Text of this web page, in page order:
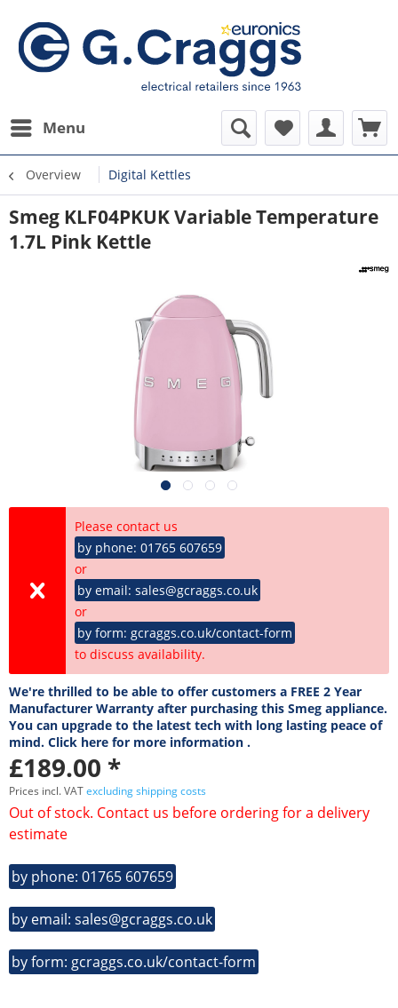
Menu
Overview Digital Kettles
Smeg KLF04PKUK Variable Temperature
1.7L Pink Kettle
Please contact us
by phone: 01765 607659
or
by email: sales@gcraggs.co.uk
or
by form: gcraggs.co.uk/contact-form
to discuss availability.
We're thrilled to be able to offer customers a FREE 2 Year
Manufacturer Warranty after purchasing this Smeg appliance.
You can upgrade to the latest tech with long lasting peace of
mind. Click here for more information .
£189.00 *
Prices incl. VATexcluding shipping costs
Out of stock. Contact us before ordering for a delivery
estimate
by phone: 01765 607659
by email: sales@gcraggs.co.uk
by form: gcraggs.co.uk/contact-form